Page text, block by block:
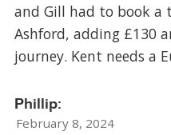
and Gill had to book a
Ashford, adding £130
journey. Kent needs a
Phillip:
February 8, 2024